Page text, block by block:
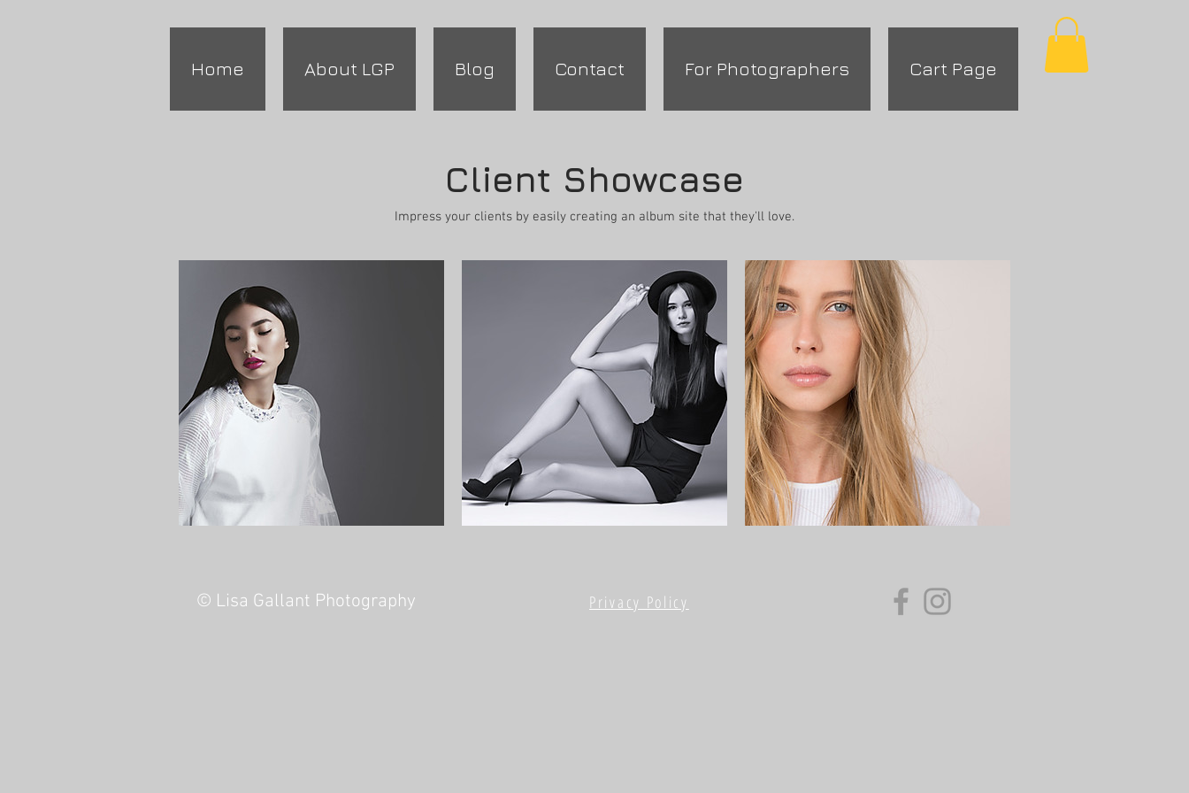
Home About LGP Blog Contact For Photographers Cart Page
Client Showcase
Impress your clients by easily creating an album site that they'll love.
© Lisa Gallant Photography Privacy Policy